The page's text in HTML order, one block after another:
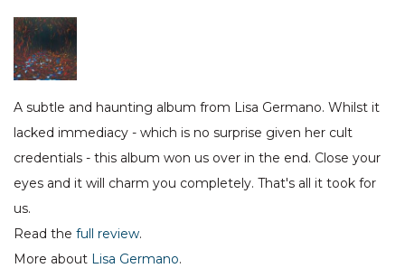
A subtle and haunting album from Lisa Germano. Whilst it
lacked immediacy - which is no surprise given her cult
credentials - this album won us over in the end. Close your
eyes and it will charm you completely. That's all it took for
us.
Read the full review.
More about Lisa Germano.